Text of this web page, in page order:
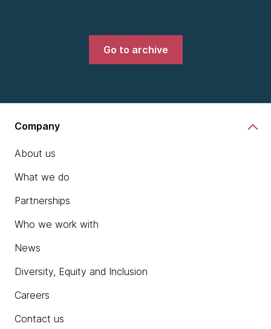
Go to archive
Company
About us
What we do
Partnerships
Who we work with
News
Diversity, Equity and Inclusion
Careers
Contact us